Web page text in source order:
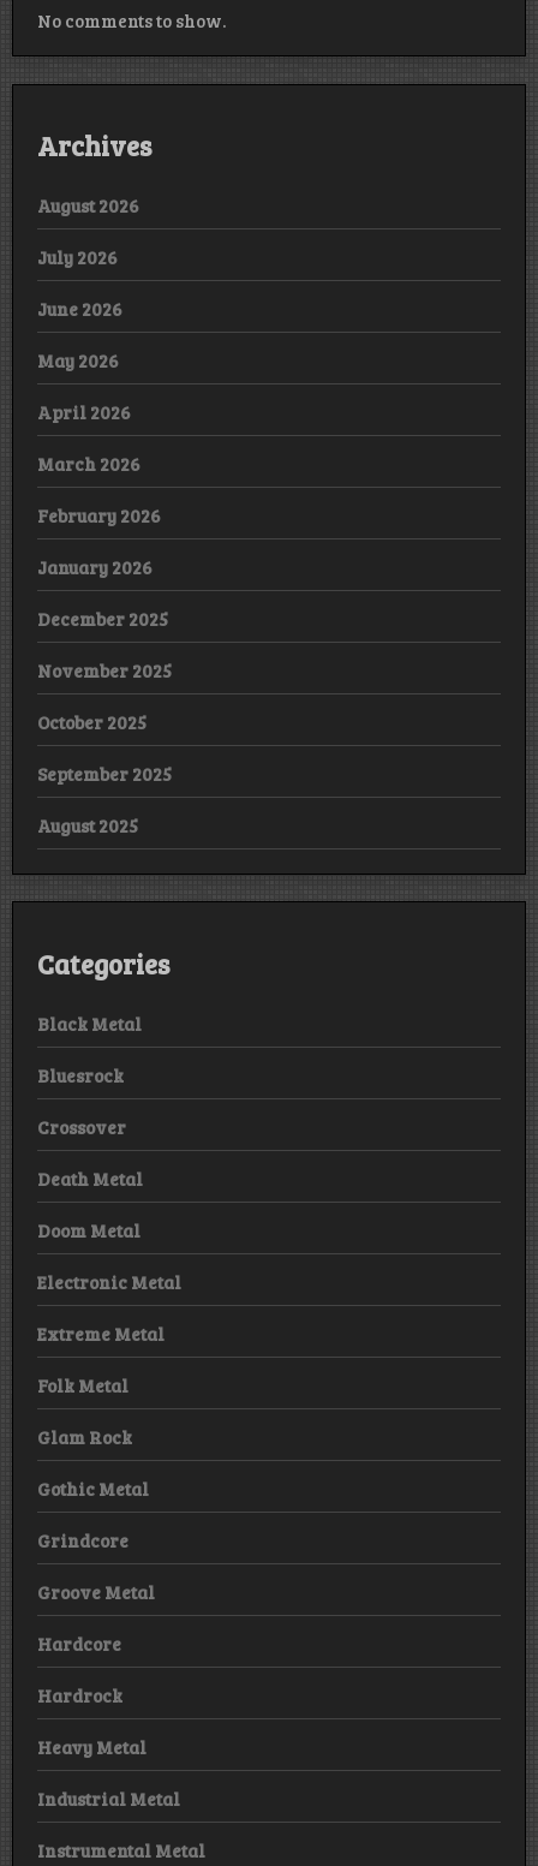
No comments to show.
Archives
August 2026
July 2026
June 2026
May 2026
April 2026
March 2026
February 2026
January 2026
December 2025
November 2025
October 2025
September 2025
August 2025
Categories
Black Metal
Bluesrock
Crossover
Death Metal
Doom Metal
Electronic Metal
Extreme Metal
Folk Metal
Glam Rock
Gothic Metal
Grindcore
Groove Metal
Hardcore
Hardrock
Heavy Metal
Industrial Metal
Instrumental Metal